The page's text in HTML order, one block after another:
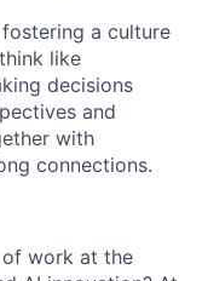
a culture
like
decisions
and
with
connections.
work at the